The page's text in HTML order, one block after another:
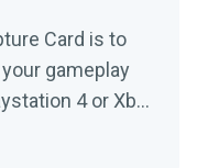
Card is to
gameplay
4 or Xbox